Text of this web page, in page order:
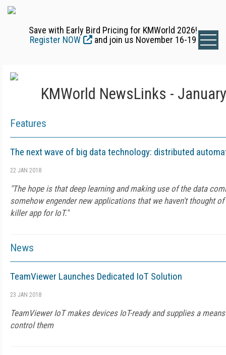
Save with Early Bird Pricing for KMWorld 2026!
Register NOW
and join us November 16-19
KMWorld NewsLinks -
Features
The next wave of big data technology: distributed
22 JAN 2018
"The hope is that deep learning and making use of the data
somehow engender new applications that we haven't thought
killer app for IoT."
News
TeamViewer Launches Dedicated IoT Solution
23 JAN 2018
TeamViewer IoT makes devices IoT-ready and supplies a
control them